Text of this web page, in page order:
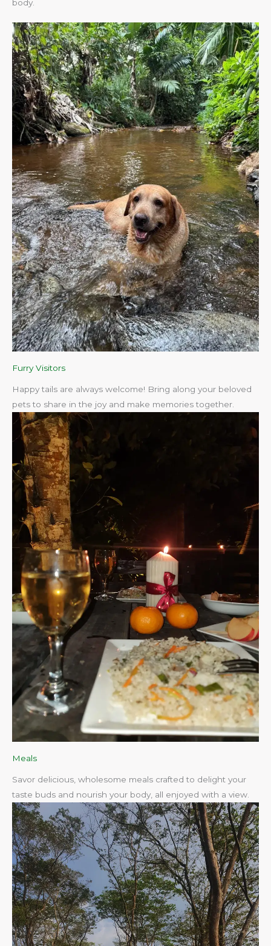
body.​
Furry Visitors
Happy tails are always welcome! Bring along your beloved
pets to share in the joy and make memories together.
Meals
Savor delicious, wholesome meals crafted to delight your
taste buds and nourish your body, all enjoyed with a view.